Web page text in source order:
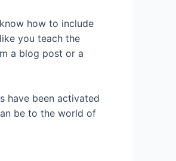
how to include
you teach the
a blog post or a
have been activated
be to the world of